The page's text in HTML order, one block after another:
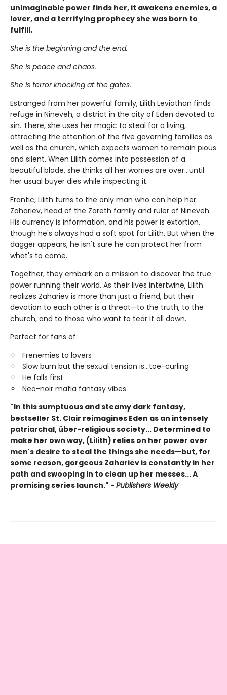
unimaginable power finds her, it awakens enemies, a
lover, and a terrifying prophecy she was born to
fulfill.
She is the beginning and the end.
She is peace and chaos.
She is terror knocking at the gates.
Estranged from her powerful family, Lilith Leviathan finds
refuge in Nineveh, a district in the city of Eden devoted to
sin. There, she uses her magic to steal for a living,
attracting the attention of the five governing families as
well as the church, which expects women to remain pious
and silent. When Lilith comes into possession of a
beautiful blade, she thinks all her worries are over…until
her usual buyer dies while inspecting it.
Frantic, Lilith turns to the only man who can help her:
Zahariev, head of the Zareth family and ruler of Nineveh.
His currency is information, and his power is extortion,
though he's always had a soft spot for Lilith. But when the
dagger appears, he isn't sure he can protect her from
what's to come.
Together, they embark on a mission to discover the true
power running their world. As their lives intertwine, Lilith
realizes Zahariev is more than just a friend, but their
devotion to each other is a threat—to the truth, to the
church, and to those who want to tear it all down.
Perfect for fans of:
Frenemies to lovers
Slow burn but the sexual tension is...toe-curling
He falls first
Neo-noir mafia fantasy vibes
"In this sumptuous and steamy dark fantasy,
bestseller St. Clair reimagines Eden as an intensely
patriarchal, über-religious society... Determined to
make her own way, (Lilith) relies on her power over
men's desire to steal the things she needs—but, for
some reason, gorgeous Zahariev is constantly in her
path and swooping in to clean up her messes... A
promising series launch." - Publishers Weekly